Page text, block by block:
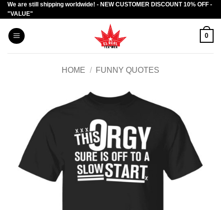
Skip
to
content
We are still shipping worldwide! - NEW CUSTOMER DISCOUNT 10% OFF -
"VALUE"
0
HOME / FUNNY QUOTES